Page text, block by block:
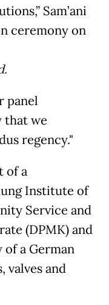
Sam’ani
ceremony on
panel
that we
regency."
of a
Institute of
Service and
(DPMK) and
of a German
valves and